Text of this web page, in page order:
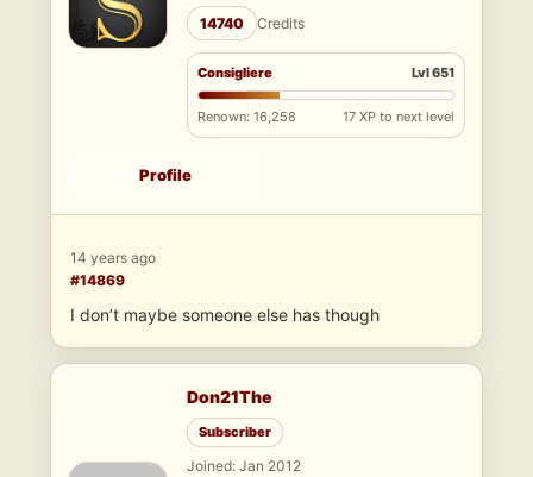
14740 Credits
Consigliere Lvl 651
Renown: 16,258 17 XP to next level
Profile
14 years ago
#14869
I don’t maybe someone else has though
Don21The
Subscriber
Joined: Jan 2012